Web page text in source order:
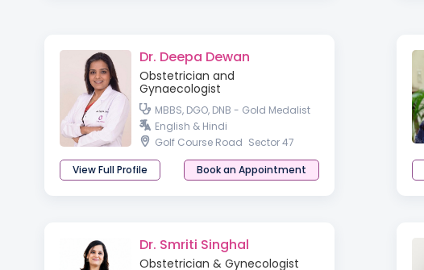
Dr. Deepa Dewan
Obstetrician and
Gynaecologist
MBBS, DGO, DNB - Gold Medalist
English & Hindi
Golf Course Road Sector 47
View Full Profile
Book an Appointment
Dr. Smriti Singhal
Obstetrician & Gynecologist